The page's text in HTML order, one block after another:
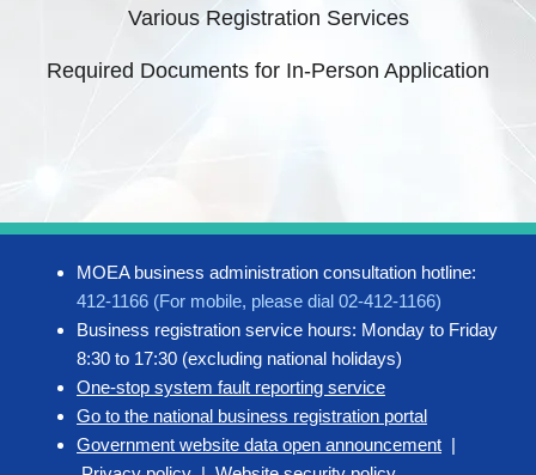
Various Registration Services
Required Documents for In-Person Application
MOEA business administration consultation hotline:
412-1166 (For mobile, please dial 02-412-1166)
Business registration service hours: Monday to Friday
8:30 to 17:30 (excluding national holidays)
One-stop system fault reporting service
Go to the national business registration portal
Government website data open announcement |